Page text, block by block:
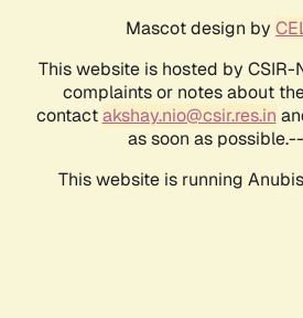
Mascot design by
This website is hosted by CSIR-
complaints or notes about
contactakshay.nio@csir.res.in
as soon as possible.--
This website is running